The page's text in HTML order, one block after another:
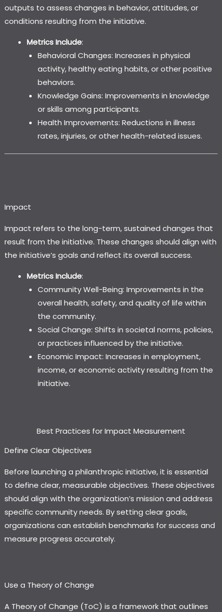
outputs to assess changes in behavior, attitudes, or
conditions resulting from the initiative.
Metrics Include:
Behavioral Changes: Increases in physical
activity, healthy eating habits, or other positive
behaviors.
Knowledge Gains: Improvements in knowledge
or skills among participants.
Health Improvements: Reductions in illness
rates, injuries, or other health-related issues.
Impact
Impact refers to the long-term, sustained changes that
result from the initiative. These changes should align with
the initiative’s goals and reflect its overall success.
Metrics Include:
Community Well-Being: Improvements in the
overall health, safety, and quality of life within
the community.
Social Change: Shifts in societal norms, policies,
or practices influenced by the initiative.
Economic Impact: Increases in employment,
income, or economic activity resulting from the
initiative.
Best Practices for Impact Measurement
Define Clear Objectives
Before launching a philanthropic initiative, it is essential
to define clear, measurable objectives. These objectives
should align with the organization’s mission and address
specific community needs. By setting clear goals,
organizations can establish benchmarks for success and
measure progress accurately.
Use a Theory of Change
A Theory of Change (ToC) is a framework that outlines